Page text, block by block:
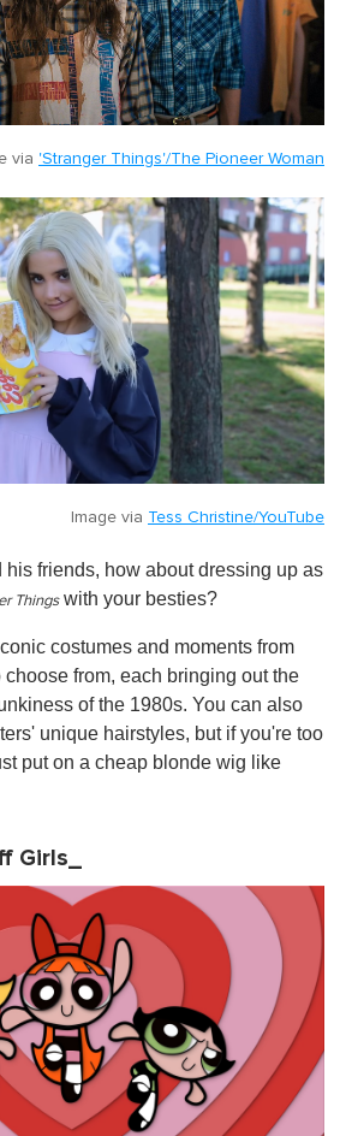
via 'Stranger Things'/The Pioneer Woman
Image via Tess Christine/YouTube
his friends, how about dressing up as
Thingswith your besties?
costumes and moments from
from, each bringing out the
of the 1980s. You can also
unique hairstyles, but if you're too
put on a cheap blonde wig like
Girls_